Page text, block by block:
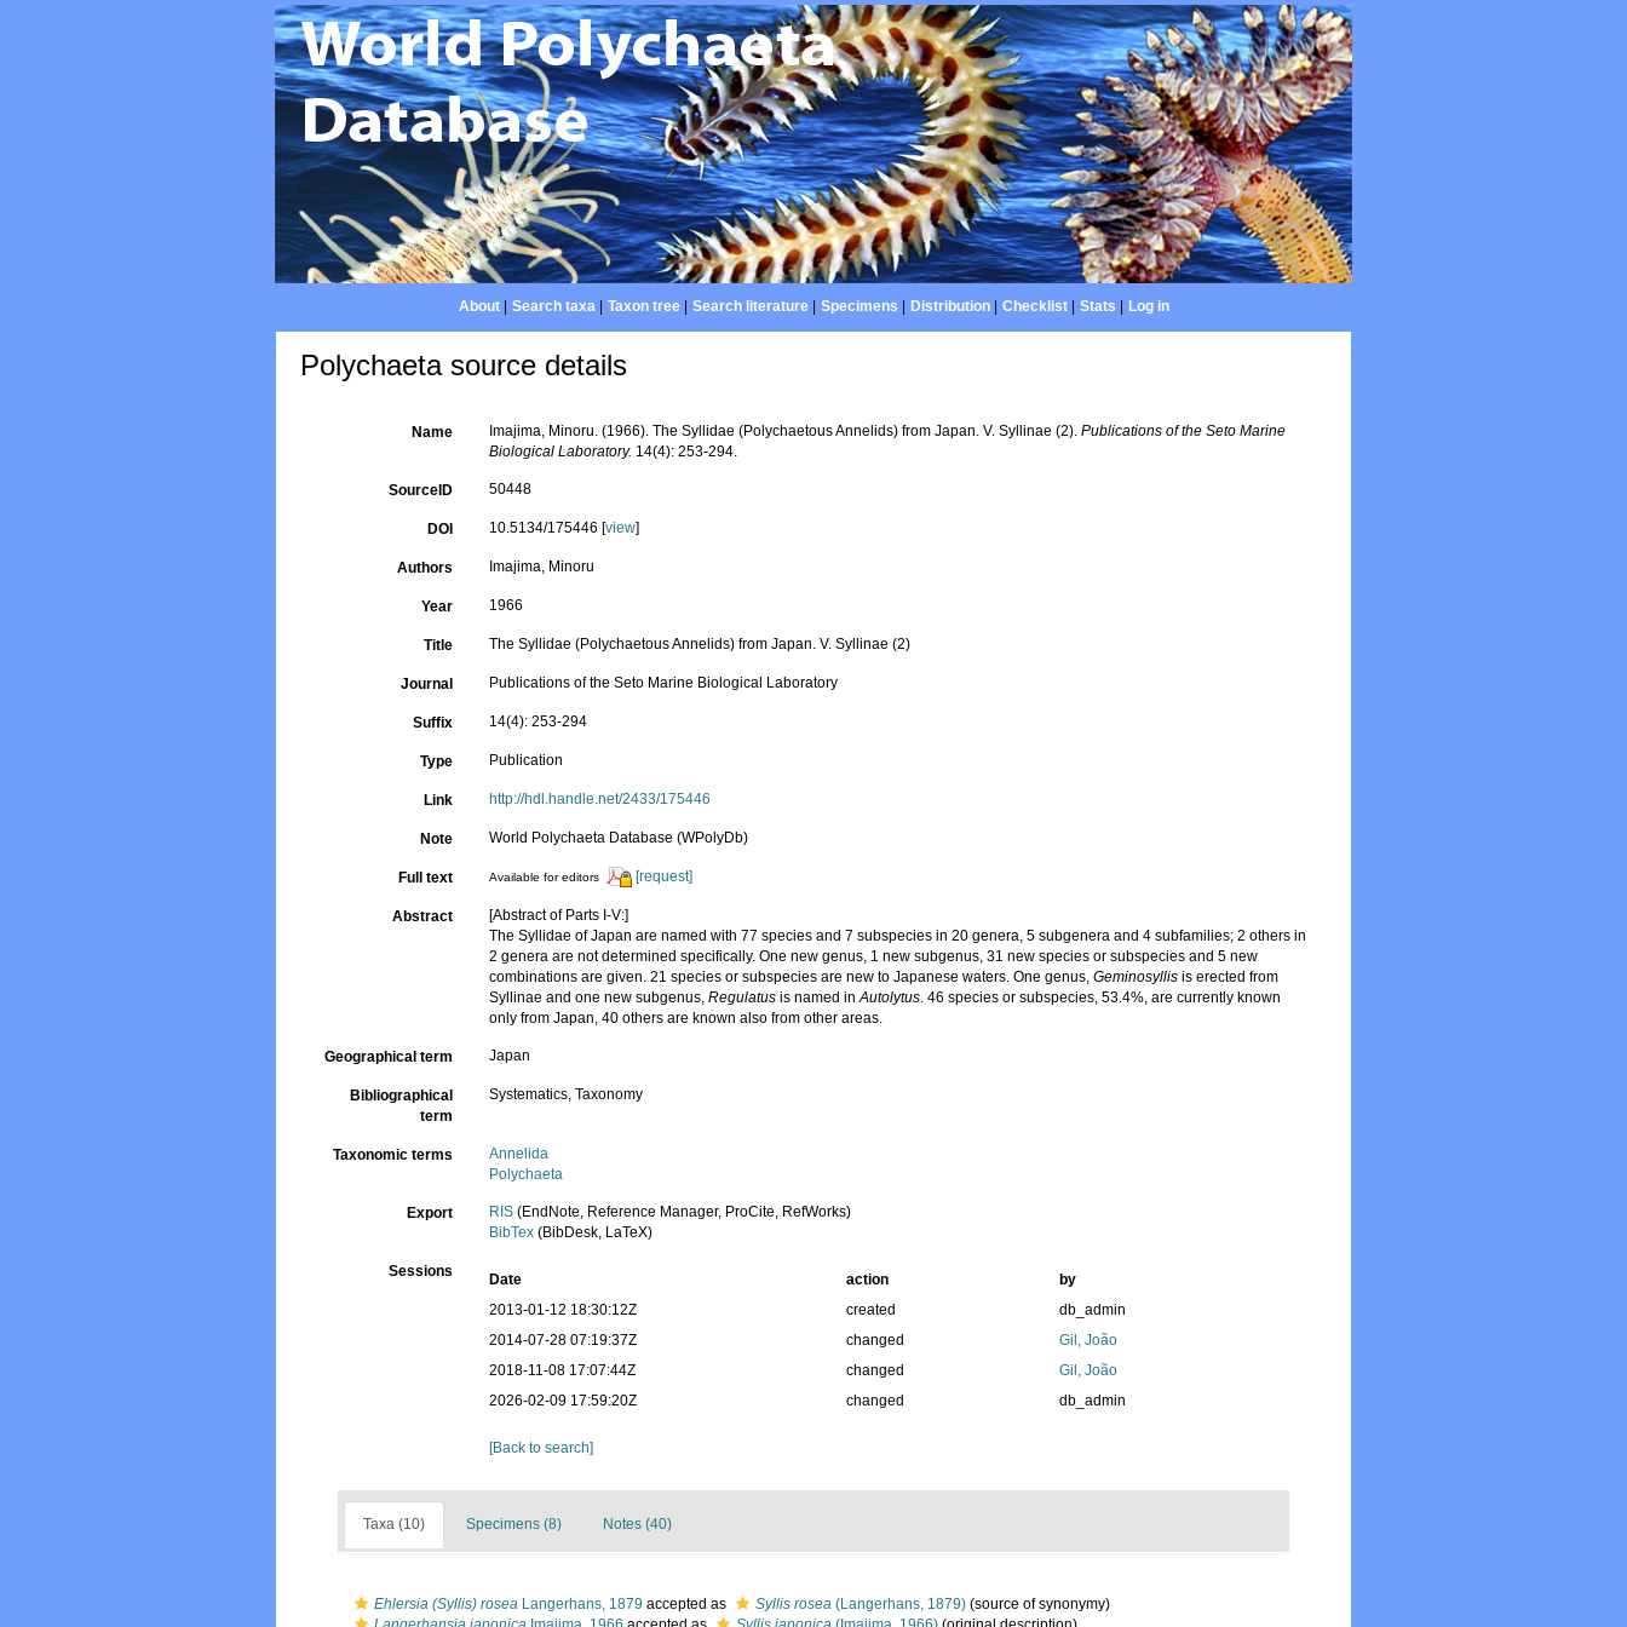
About| Search taxa| Taxon tree| Search literature| Specimens Distribution| Checklist| Stats Log in
Polychaeta source details
Name Imajima, Minoru. (1966). The Syllidae (Polychaetous Annelids) from Japan. V. Syllinae (2).Publications of the Seto Marine
Biological Laboratory. 14(4): 253-294.
SourceID 50448
DOI 10.5134/175446 [view]
Authors Imajima, Minoru
Year 1966
Title The Syllidae (Polychaetous Annelids) from Japan. V. Syllinae (2)
Journal Publications of the Seto Marine Biological Laboratory
Suffix 14(4): 253-294
Type Publication
Link http://hdl.handle.net/2433/175446
Note World Polychaeta Database (WPolyDb)
Full text Available for editors [request]
Abstract
[Abstract of Parts I-V:]
The Syllidae of Japan are named with 77 species and 7 subspecies in 20 genera, 5 subgenera and 4 subfamilies; 2 others in
2 genera are not determined specifically. One new genus, 1 new subgenus, 31 new species or subspecies and 5 new
combinations are given. 21 species or subspecies are new to Japanese waters. One genus,Geminosyllis is erected from
Syllinae and one new subgenus,Regulatus is named inAutolytus. 46 species or subspecies, 53.4%, are currently known
only from Japan, 40 others are known also from other areas.
Geographical term Japan
Bibliographical
term
Systematics, Taxonomy
Taxonomic terms
Annelida
Polychaeta
Export RIS (EndNote, Reference Manager, ProCite, RefWorks)
BibTex (BibDesk, LaTeX)
Sessions Date action
by
2013-01-12 18:30:12Z
created
db_admin
2014-07-28 07:19:37Z
changed
Gil, João
2018-11-08 17:07:44Z
changed
Gil, João
2026-02-09 17:59:20Z
changed db_admin
[Back to search]
Taxa (10) Specimens (8) Notes (40)
Ehlersia (Syllis) rosea Langerhans, 1879 accepted as Syllis rosea (Langerhans, 1879) (source of synonymy)